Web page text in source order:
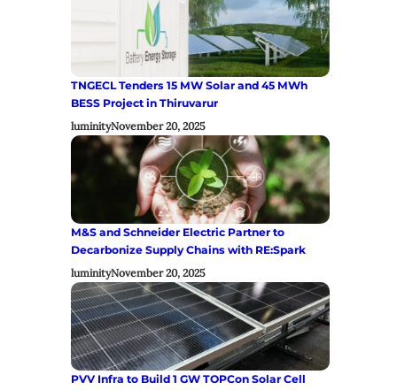
TNGECL Tenders 15 MW Solar and 45 MWh
BESS Project in Thiruvarur
luminityNovember 20, 2025
M&S and Schneider Electric Partner to
Decarbonize Supply Chains with RE:Spark
luminityNovember 20, 2025
PVV Infra to Build 1 GW TOPCon Solar Cell